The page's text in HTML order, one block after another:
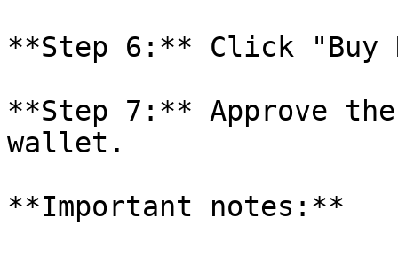
**Step 6:** Click "Buy
**Step 7:** Approve
wallet.
**Important notes:**